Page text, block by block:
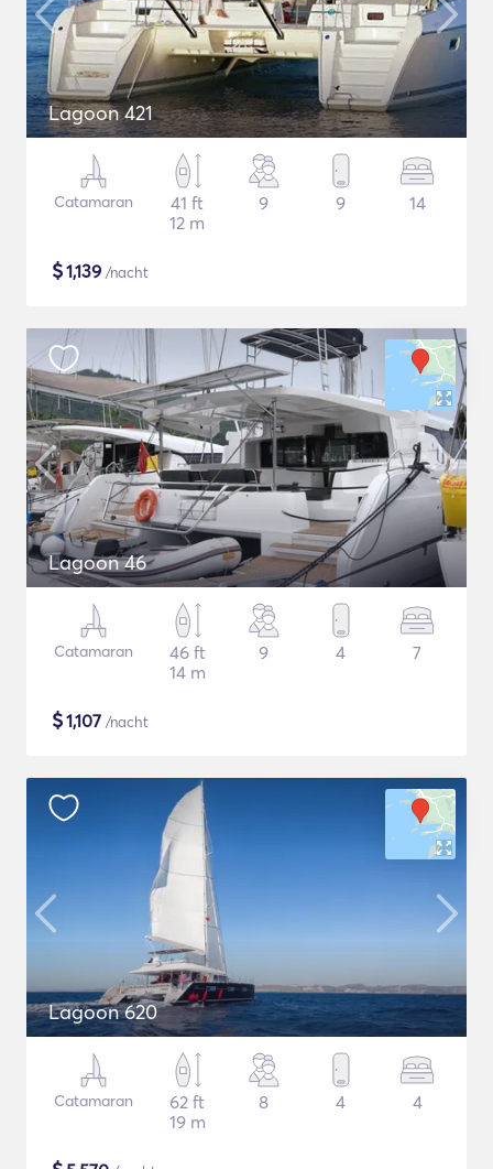
Lagoon 421
Catamaran
41 ft
12 m
9 9 14
$1,139 /nacht
Lagoon 46
Catamaran
46 ft
14 m
9 4 7
$1,107 /nacht
Lagoon 620
Catamaran
62 ft
19 m
8 4 4